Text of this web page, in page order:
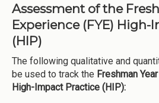
Assessment of the
Experience (FYE)
(HIP)
The following qualitative and
be used to track the Freshman
High-Impact Practice (HIP):